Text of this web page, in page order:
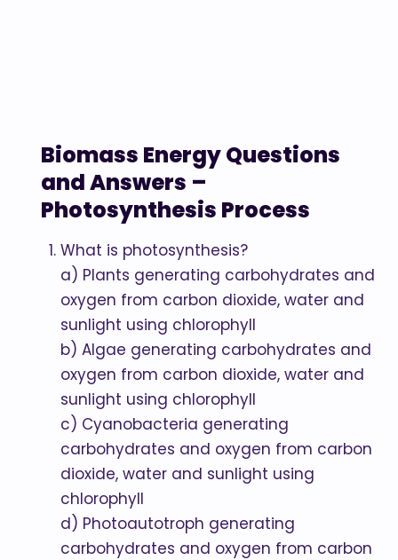
Biomass Energy Questions
and Answers –
Photosynthesis Process
What is photosynthesis?
a) Plants generating carbohydrates and
oxygen from carbon dioxide, water and
sunlight using chlorophyll
b) Algae generating carbohydrates and
oxygen from carbon dioxide, water and
sunlight using chlorophyll
c) Cyanobacteria generating
carbohydrates and oxygen from carbon
dioxide, water and sunlight using
chlorophyll
d) Photoautotroph generating
carbohydrates and oxygen from carbon